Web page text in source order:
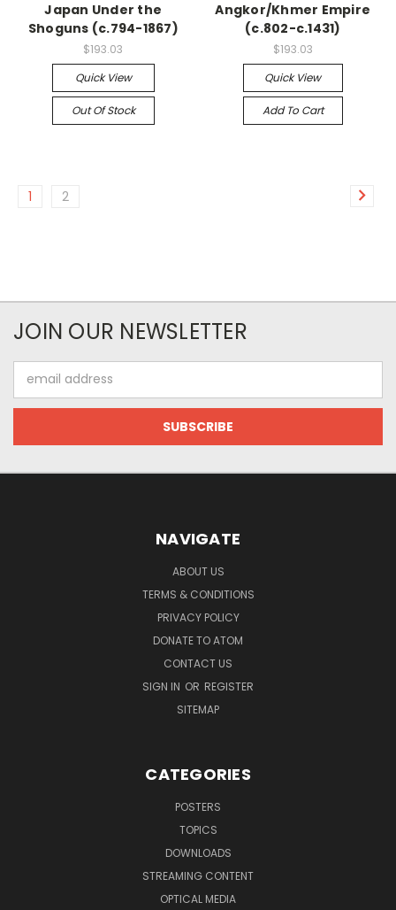
Japan Under the
Shoguns (c.794-1867)
$193.03
Quick View
Out Of Stock
Angkor/Khmer Empire
(c.802-c.1431)
$193.03
Quick View
Add To Cart
1 2
JOIN OUR NEWSLETTER
Address
NAVIGATE
ABOUT US
TERMS & CONDITIONS
PRIVACY POLICY
DONATE TO ATOM
CONTACT US
SIGN IN OR REGISTER
SITEMAP
CATEGORIES
POSTERS
TOPICS
DOWNLOADS
STREAMING CONTENT
OPTICAL MEDIA